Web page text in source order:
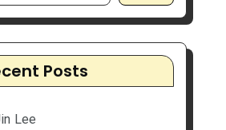
Posts
Lee